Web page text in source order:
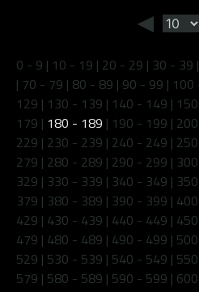
◄
0 - 9 | 10 - 19 | 20 - 29 | 30 - 39 |
| 70 - 79 | 80 - 89 | 90 - 99 | 100
129 | 130 - 139 | 140 - 149 |
179 | 180 - 189 | 190 - 199 |
229 | 230 - 239 | 240 - 249 |
279 | 280 - 289 | 290 - 299 |
329 | 330 - 339 | 340 - 349 |
379 | 380 - 389 | 390 - 399 |
429 | 430 - 439 | 440 - 449 |
479 | 480 - 489 | 490 - 499 |
529 | 530 - 539 | 540 - 549 |
579 | 580 - 589 | 590 - 599 |